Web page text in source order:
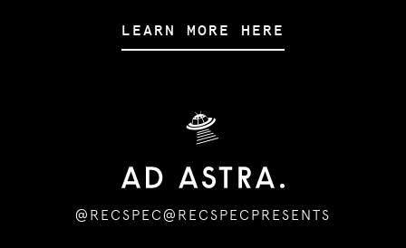
LEARN MORE HERE
🛸
@RECSPEC@RECSPECPRESENTS